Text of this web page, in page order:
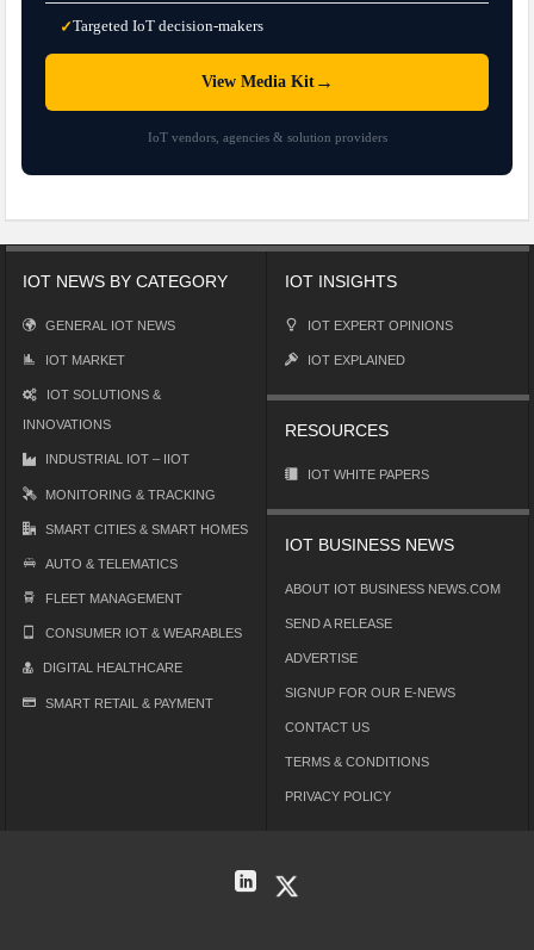
✓Targeted IoT decision-makers
View Media Kit→
IoT vendors, agencies & solution providers
IOT NEWS BY CATEGORY
GENERAL IOT NEWS
IOT MARKET
IOT SOLUTIONS &
INNOVATIONS
INDUSTRIAL IOT – IIOT
MONITORING & TRACKING
SMART CITIES & SMART HOMES
AUTO & TELEMATICS
FLEET MANAGEMENT
CONSUMER IOT & WEARABLES
DIGITAL HEALTHCARE
SMART RETAIL & PAYMENT
IOT INSIGHTS
IOT EXPERT OPINIONS
IOT EXPLAINED
RESOURCES
IOT WHITE PAPERS
IOT BUSINESS NEWS
ABOUT IOT BUSINESS NEWS.COM
SEND A RELEASE
ADVERTISE
SIGNUP FOR OUR E-NEWS
CONTACT US
TERMS & CONDITIONS
PRIVACY POLICY